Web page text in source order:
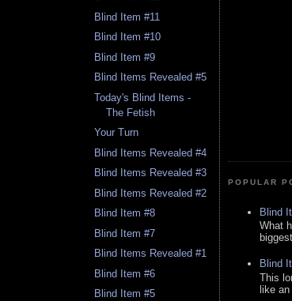
Blind Item #11
Blind Item #10
Blind Item #9
Blind Items Revealed #5
Today's Blind Items -
The Fetish
Your Turn
Blind Items Revealed #4
Blind Items Revealed #3
Blind Items Revealed #2
Blind Item #8
Blind Item #7
Blind Items Revealed #1
Blind Item #6
Blind Item #5
POPULAR
Blind
What
Blind
This
like